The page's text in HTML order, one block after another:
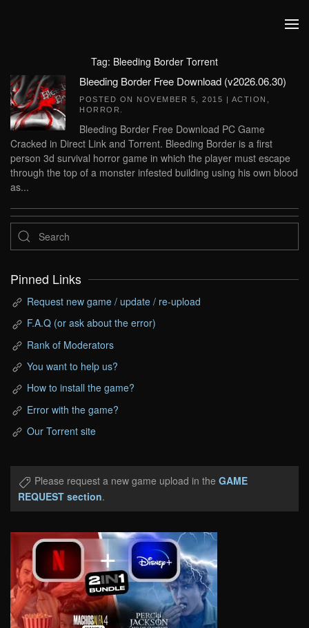
Tag: Bleeding Border Torrent
Bleeding Border Free Download (v2026.06.30)
POSTED ON NOVEMBER 5, 2015 | ACTION
HORROR
Bleeding Border Free Download PC Game
Cracked in Direct Link and Torrent. Bleeding Border is a first
person 3d survival horror game in which the player must escape
through the top of a monster infested building using his own blood
as...
Pinned Links
Request new game / update / re-upload
F.A.Q (or ask about the error)
Rank of Moderators
You want to help us?
How to install the game?
Error with the game?
Our Torrent site
Please request a new game upload in the GAME
REQUEST section.